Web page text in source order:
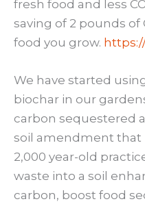
fresh food and less
saving of 2 pounds of
food you grow.
We have started
biochar in our
carbon sequestered
soil amendment that
2,000 year-old
waste into a soil
carbon, boost food